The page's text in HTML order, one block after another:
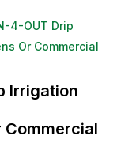
4-OUT Drip
Or Commercial
Irrigation
Commercial